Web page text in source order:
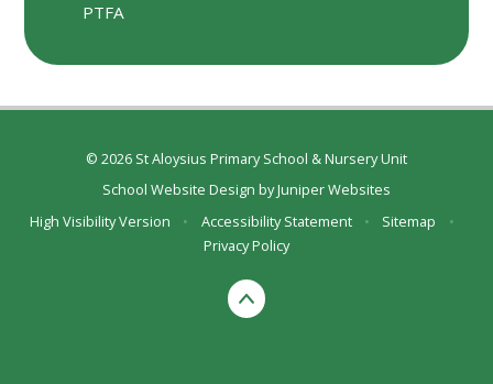
PTFA
© 2026 St Aloysius Primary School & Nursery Unit
School Website Design byJuniper Websites
High Visibility Version
• Accessibility Statement • Sitemap
•
Privacy Policy